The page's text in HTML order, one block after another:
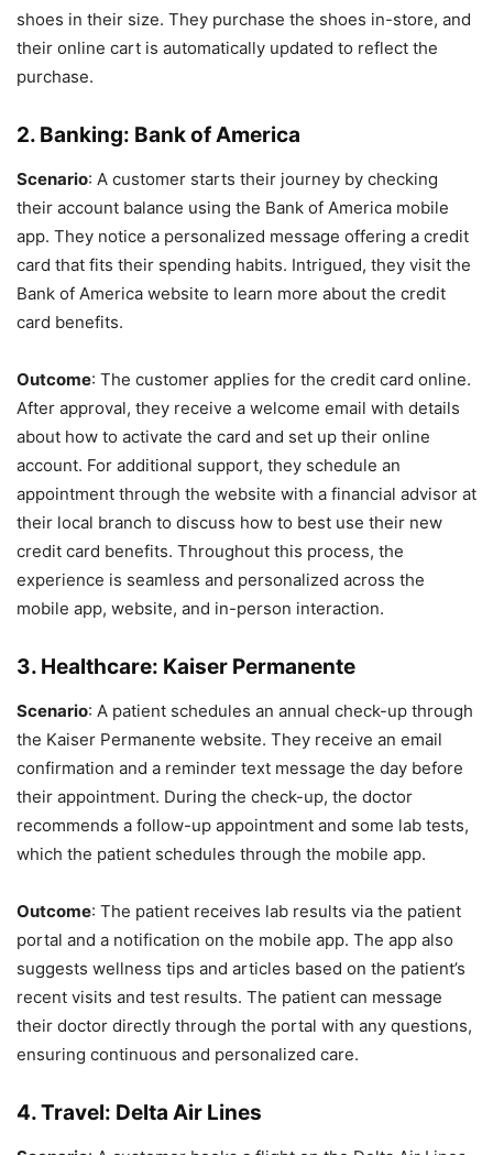
shoes in their size. They purchase the shoes in-store, and
their online cart is automatically updated to reflect the
purchase.
2. Banking: Bank of America
Scenario: A customer starts their journey by checking
their account balance using the Bank of America mobile
app. They notice a personalized message offering a credit
card that fits their spending habits. Intrigued, they visit the
Bank of America website to learn more about the credit
card benefits.
Outcome: The customer applies for the credit card online.
After approval, they receive a welcome email with details
about how to activate the card and set up their online
account. For additional support, they schedule an
appointment through the website with a financial advisor at
their local branch to discuss how to best use their new
credit card benefits. Throughout this process, the
experience is seamless and personalized across the
mobile app, website, and in-person interaction.
3. Healthcare: Kaiser Permanente
Scenario: A patient schedules an annual check-up through
the Kaiser Permanente website. They receive an email
confirmation and a reminder text message the day before
their appointment. During the check-up, the doctor
recommends a follow-up appointment and some lab tests,
which the patient schedules through the mobile app.
Outcome: The patient receives lab results via the patient
portal and a notification on the mobile app. The app also
suggests wellness tips and articles based on the patient’s
recent visits and test results. The patient can message
their doctor directly through the portal with any questions,
ensuring continuous and personalized care.
4.Travel: Delta Air Lines